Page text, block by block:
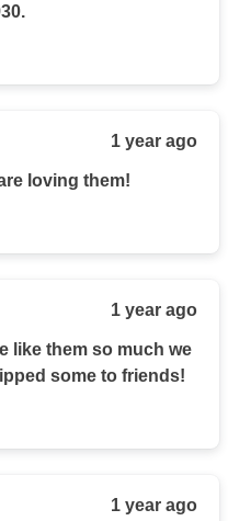
1 year ago
loving them!
1 year ago
like them so much we
some to friends!
1 year ago